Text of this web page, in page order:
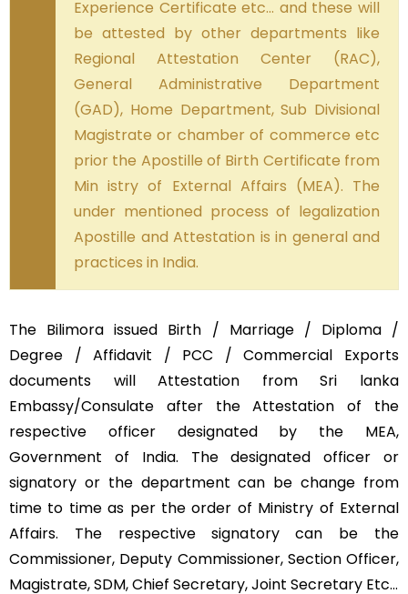
Experience Certificate etc… and these will
be attested by other departments like
Regional Attestation Center (RAC),
General Administrative Department
(GAD), Home Department, Sub Divisional
Magistrate or chamber of commerce etc
prior the Apostille of Birth Certificate from
Min istry of External Affairs (MEA). The
under mentioned process of legalization
Apostille and Attestation is in general and
practices in India.
The Bilimora issued Birth / Marriage / Diploma /
Degree / Affidavit / PCC / Commercial Exports
documents will Attestation from Sri lanka
Embassy/Consulate after the Attestation of the
respective officer designated by the MEA,
Government of India. The designated officer or
signatory or the department can be change from
time to time as per the order of Ministry of External
Affairs. The respective signatory can be the
Commissioner, Deputy Commissioner, Section Officer,
Magistrate, SDM, Chief Secretary, Joint Secretary Etc…